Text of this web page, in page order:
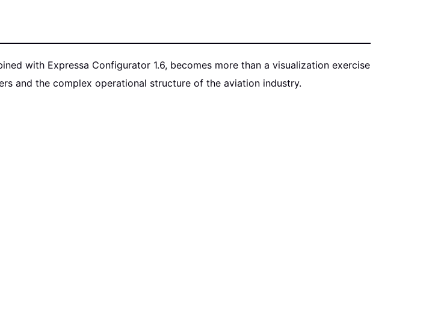
with Expressa Configurator 1.6, becomes more than a visualization exercise
and the complex operational structure of the aviation industry.